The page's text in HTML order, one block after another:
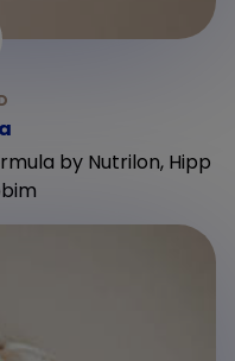
by Nutrilon, Hipp